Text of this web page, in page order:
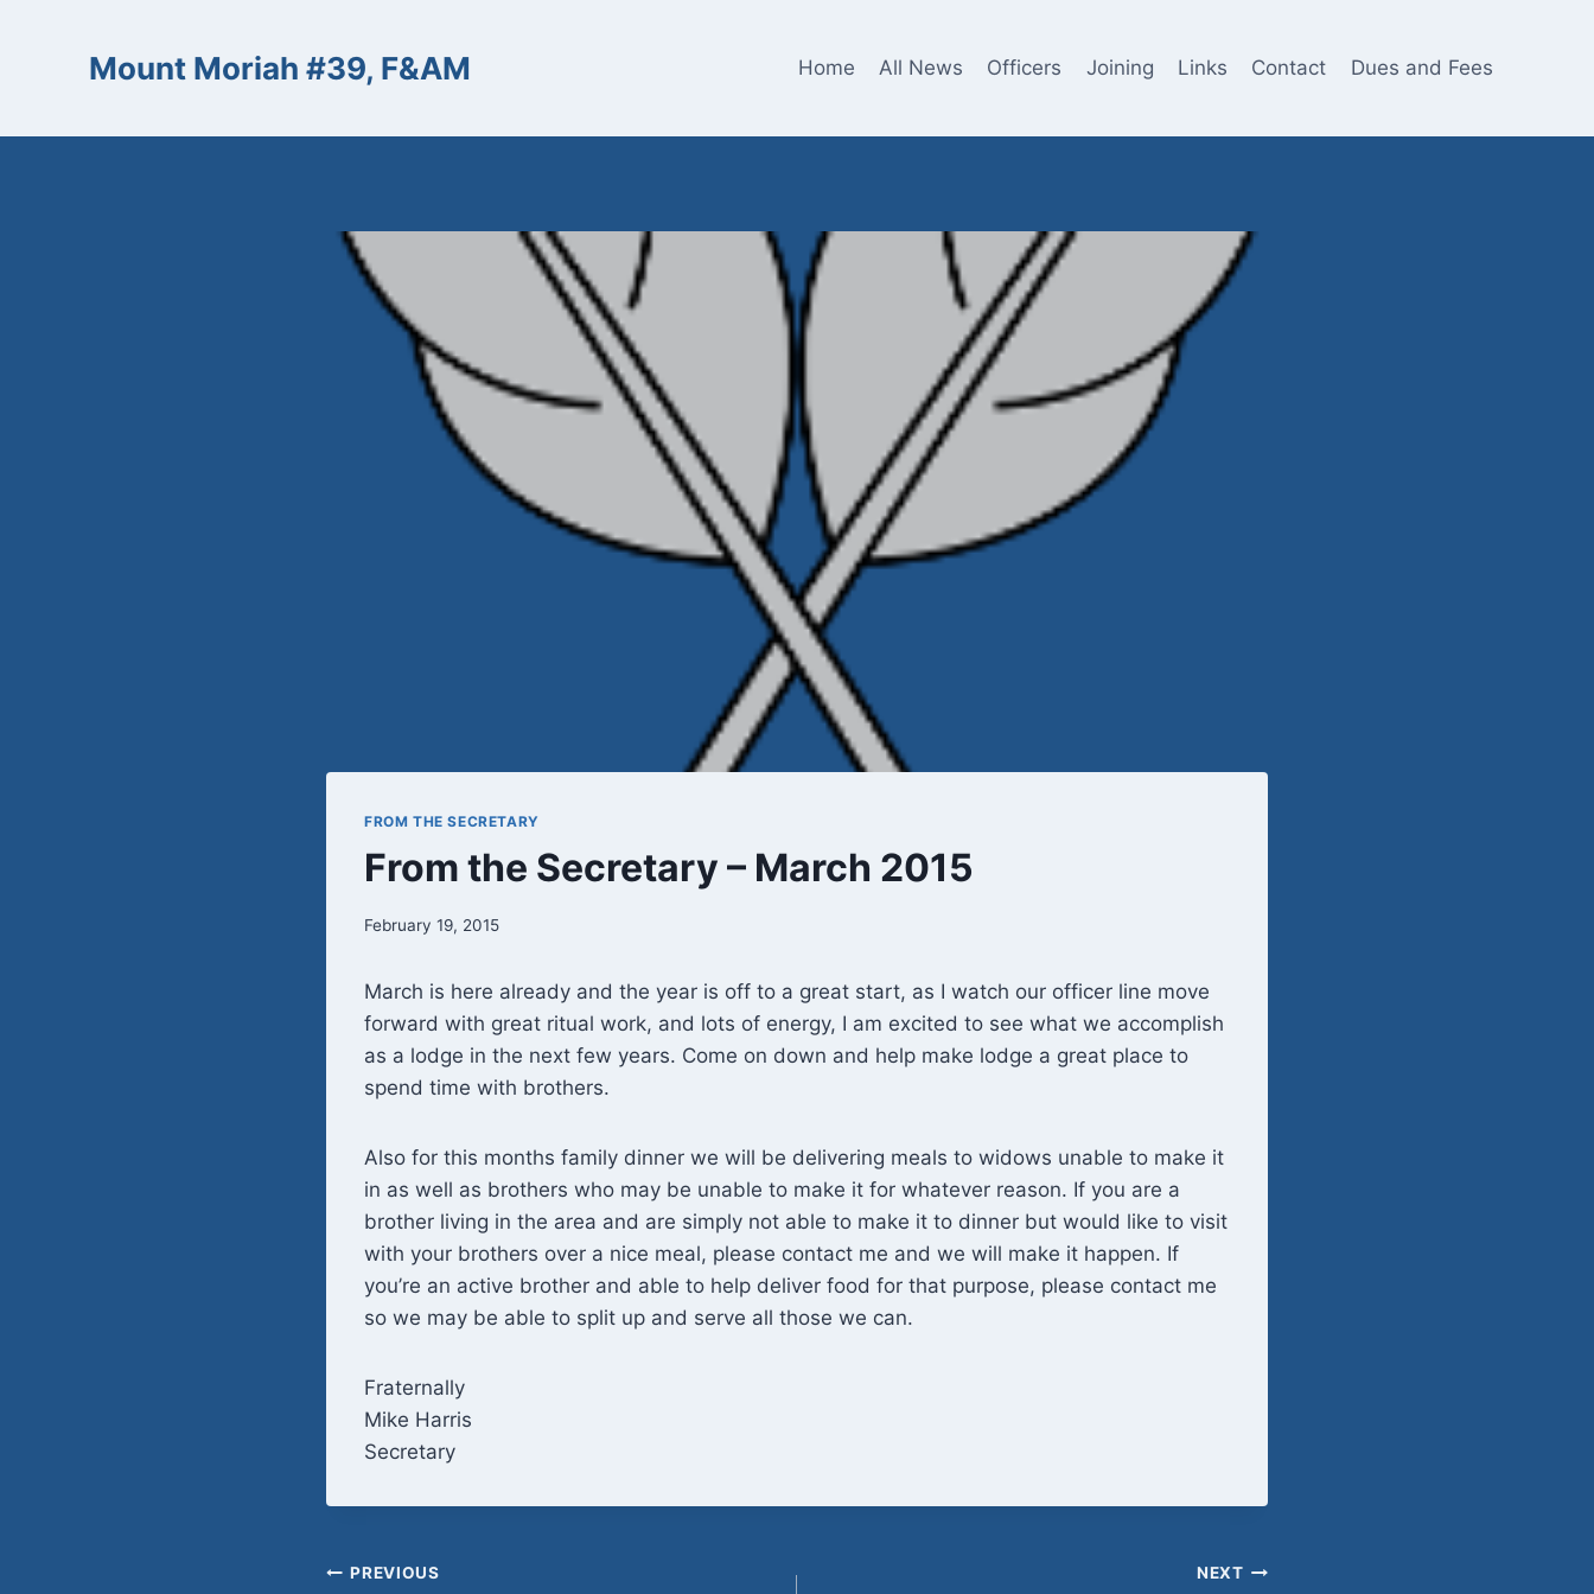
Mount Moriah #39, F&AM Home All News Officers Joining Links Contact Dues and Fees
FROM THE SECRETARY
From the Secretary – March 2015
February 19, 2015
March is here already and the year is off to a great start, as I watch our officer line move
forward with great ritual work, and lots of energy, I am excited to see what we accomplish
as a lodge in the next few years. Come on down and help make lodge a great place to
spend time with brothers.
Also for this months family dinner we will be delivering meals to widows unable to make it
in as well as brothers who may be unable to make it for whatever reason. If you are a
brother living in the area and are simply not able to make it to dinner but would like to visit
with your brothers over a nice meal, please contact me and we will make it happen. If
you’re an active brother and able to help deliver food for that purpose, please contact me
so we may be able to split up and serve all those we can.
Fraternally
Mike Harris
Secretary
Post
PREVIOUS NEXT